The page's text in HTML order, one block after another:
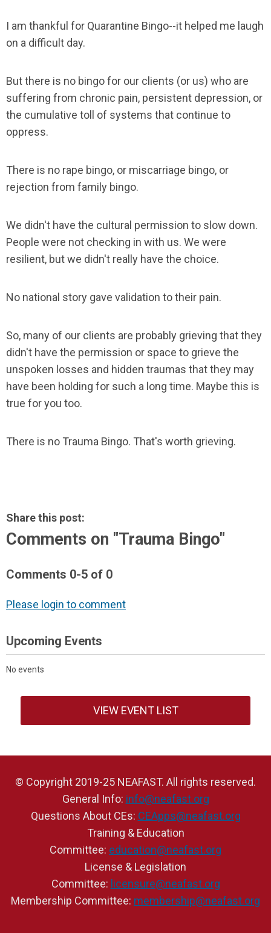
I am thankful for Quarantine Bingo--it helped me laugh
on a difficult day.
But there is no bingo for our clients (or us) who are
suffering from chronic pain, persistent depression, or
the cumulative toll of systems that continue to
oppress.
There is no rape bingo, or miscarriage bingo, or
rejection from family bingo.
We didn't have the cultural permission to slow down.
People were not checking in with us. We were
resilient, but we didn't really have the choice.
No national story gave validation to their pain.
So, many of our clients are probably grieving that they
didn't have the permission or space to grieve the
unspoken losses and hidden traumas that they may
have been holding for such a long time. Maybe this is
true for you too.
There is no Trauma Bingo. That's worth grieving.
Share this post:
Comments on "Trauma Bingo"
Comments 0-5 of 0
Please login to comment
Upcoming Events
No events
VIEW EVENT LIST
© Copyright 2019-25 NEAFAST. All rights reserved.
General Info: info@neafast.org
Questions About CEs: CEApps@neafast.org
Training & Education
Committee: education@neafast.org
License & Legislation
Committee: licensure@neafast.org
Membership Committee: membership@neafast.org